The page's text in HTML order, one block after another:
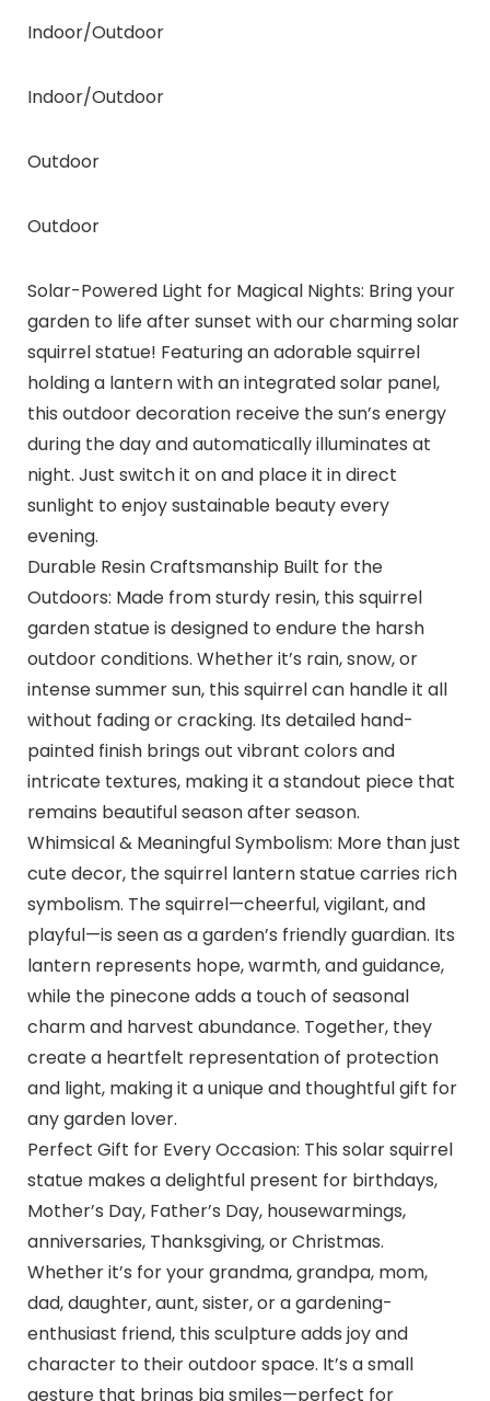
Indoor/Outdoor
Indoor/Outdoor
Outdoor
Outdoor
Solar-Powered Light for Magical Nights: Bring your
garden to life after sunset with our charming solar
squirrel statue! Featuring an adorable squirrel
holding a lantern with an integrated solar panel,
this outdoor decoration receive the sun’s energy
during the day and automatically illuminates at
night. Just switch it on and place it in direct
sunlight to enjoy sustainable beauty every
evening.
Durable Resin Craftsmanship Built for the
Outdoors: Made from sturdy resin, this squirrel
garden statue is designed to endure the harsh
outdoor conditions. Whether it’s rain, snow, or
intense summer sun, this squirrel can handle it all
without fading or cracking. Its detailed hand-
painted finish brings out vibrant colors and
intricate textures, making it a standout piece that
remains beautiful season after season.
Whimsical & Meaningful Symbolism: More than just
cute decor, the squirrel lantern statue carries rich
symbolism. The squirrel—cheerful, vigilant, and
playful—is seen as a garden’s friendly guardian. Its
lantern represents hope, warmth, and guidance,
while the pinecone adds a touch of seasonal
charm and harvest abundance. Together, they
create a heartfelt representation of protection
and light, making it a unique and thoughtful gift for
any garden lover.
Perfect Gift for Every Occasion: This solar squirrel
statue makes a delightful present for birthdays,
Mother’s Day, Father’s Day, housewarmings,
anniversaries, Thanksgiving, or Christmas.
Whether it’s for your grandma, grandpa, mom,
dad, daughter, aunt, sister, or a gardening-
enthusiast friend, this sculpture adds joy and
character to their outdoor space. It’s a small
gesture that brings big smiles—perfect for